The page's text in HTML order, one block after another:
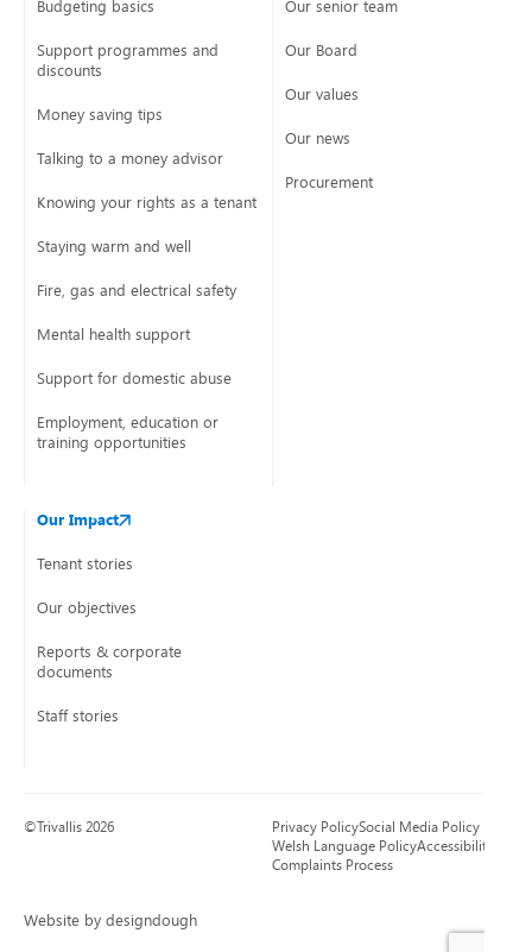
Budgeting basics
Support programmes and
discounts
Money saving tips
Talking to a money advisor
Knowing your rights as a tenant
Staying warm and well
Fire, gas and electrical safety
Mental health support
Support for domestic abuse
Employment, education or
training opportunities
Our senior team
Our Board
Our values
Our news
Procurement
Our Impact
Tenant stories
Our objectives
Reports & corporate
documents
Staff stories
©Trivallis 2026
Website by designdough
Privacy PolicySocial Media Policy
Welsh Language PolicyAccessibility
Complaints Process